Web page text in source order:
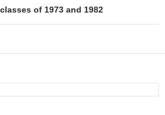
of 1973 and 1982